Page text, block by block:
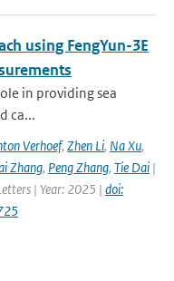
using FengYun-3E
in providing sea
ca...
Verhoef, Zhen Li, Na Xu,
Zhang, Peng Zhang, Tie Dai |
| Year: 2025 | doi: